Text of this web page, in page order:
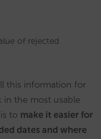
of rejected
this information for
in the most usable
to make it easier for
dates and where